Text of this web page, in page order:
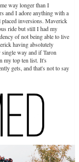
way longer than I
and I adore anything with a
inversions. Maverick
ride but still I had my
of not being able to live
having absolutely
way and if Taron
my top ten list. It's
gets, and that's not to say